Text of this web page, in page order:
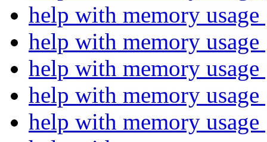
help with memory usage
help with memory usage
help with memory usage
help with memory usage
help with memory usage